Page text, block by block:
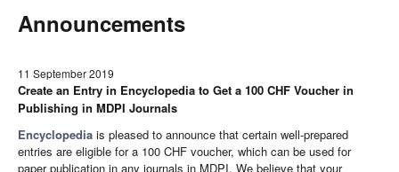
Announcements
11 September 2019
Create an Entry in Encyclopedia to Get a 100 CHF Voucher in
Publishing in MDPI Journals
Encyclopedia is pleased to announce that certain well-prepared
entries are eligible for a 100 CHF voucher, which can be used for
paper publication in any journals in MDPI. We believe that your